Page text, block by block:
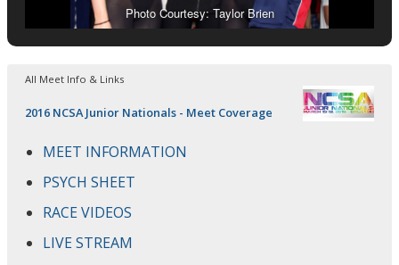
Photo Courtesy: Taylor Brien
All Meet Info & Links
2016 NCSA Junior Nationals - Meet Coverage
MEET INFORMATION
PSYCH SHEET
RACE VIDEOS
LIVE STREAM